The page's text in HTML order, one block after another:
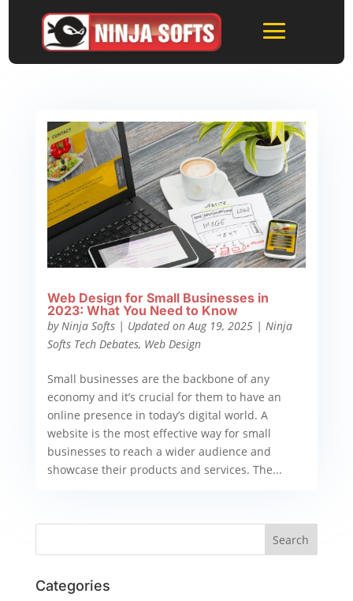
Web Design for Small Businesses in
2023: What You Need to Know
by Ninja Softs| Updated on Aug 19, 2025| Ninja
Softs Tech Debates, Web Design
Small businesses are the backbone of any
economy and it’s crucial for them to have an
online presence in today’s digital world. A
website is the most effective way for small
businesses to reach a wider audience and
showcase their products and services. The...
Categories